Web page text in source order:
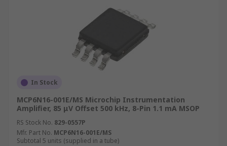
In Stock
MCP6N16-001E/MS Microchip Instrumentation
Amplifier, 85 μV Offset 500 kHz, 8-Pin 1.1 mA MSOP
RS Stock No. 829-0557P
Mfr. Part No. MCP6N16-001E/MS
Subtotal 5 units (supplied in a tube)